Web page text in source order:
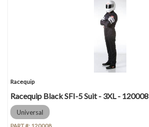
Racequip
Racequip Black SFI-5 Suit - 3XL - 120008
Universal